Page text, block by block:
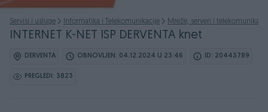
Servisi i usluge Informatika i Telekomunikacije Mreže, serveri i
INTERNET K-NET ISP DERVENTA knet
DERVENTA OBNOVLJEN: 04.12.2024 U 23:46 ID: 20443789
PREGLEDI: 3823